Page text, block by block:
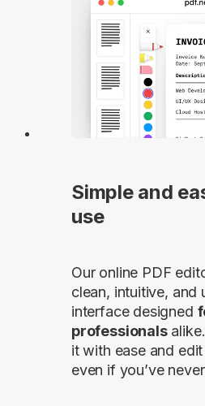
Simple and
use
Our online PDF
clean, intuitive, and
interface designed
professionals
it with ease and
even if you’ve